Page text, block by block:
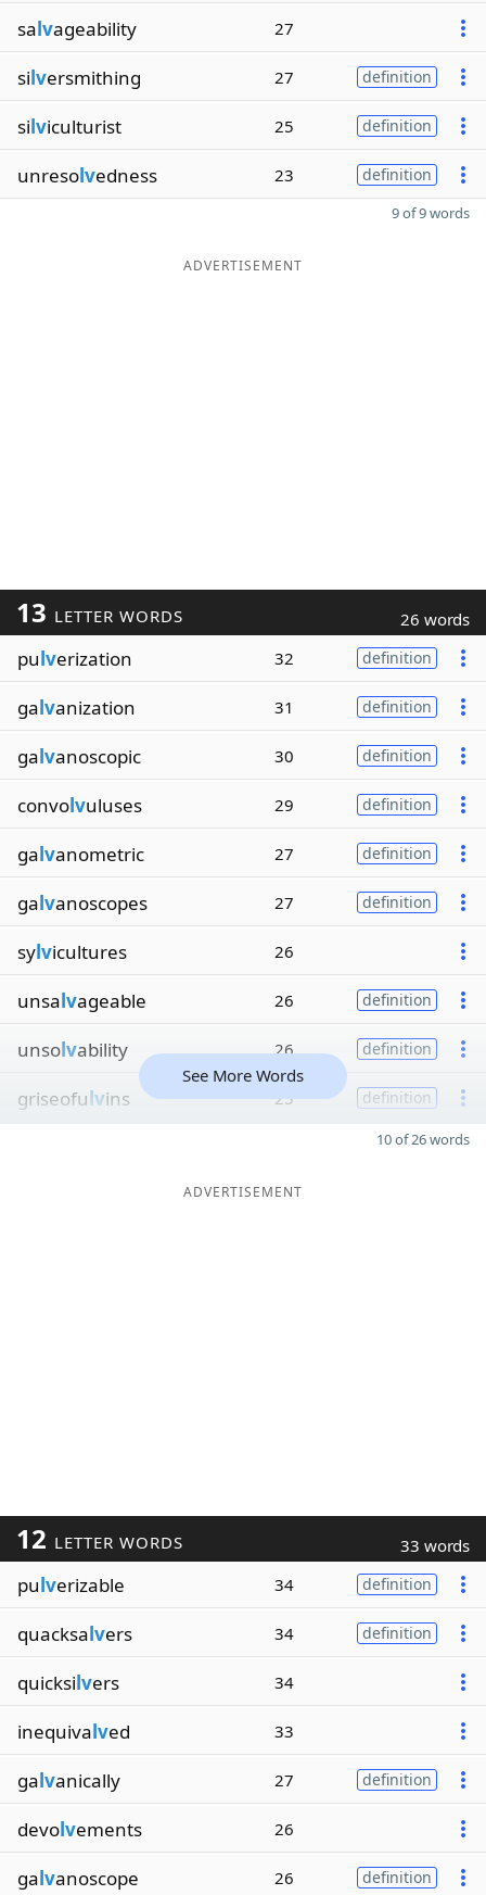
salvageability 27
silversmithing 27 definition
silviculturist 25 definition
unresolvedness 23 definition
9 of 9 words
ADVERTISEMENT
13 LETTER WORDS 26 words
pulverization 32 definition
galvanization 31 definition
galvanoscopic 30 definition
convolvuluses 29 definition
galvanometric 27 definition
galvanoscopes 27 definition
sylvicultures 26
unsalvageable 26 definition
unsolvability 26 definition
griseofulvins 25 definition
See More Words
10 of 26 words
ADVERTISEMENT
12 LETTER WORDS 33 words
pulverizable 34 definition
quacksalvers 34 definition
quicksilvers 34
inequivalved 33
galvanically 27 definition
devolvements 26
galvanoscope 26 definition